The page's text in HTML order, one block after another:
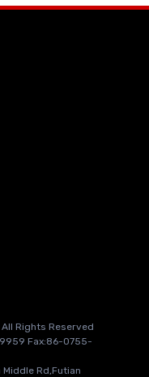
Rights Reserved
Fax:86-0755-
Middle Rd,Futian